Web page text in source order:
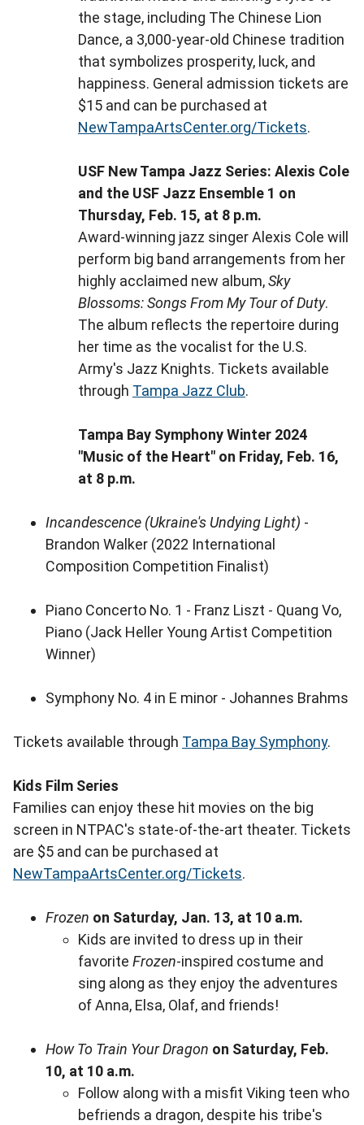
the stage, including The Chinese Lion
Dance, a 3,000-year-old Chinese tradition
that symbolizes prosperity, luck, and
happiness. General admission tickets are
$15 and can be purchased at
NewTampaArtsCenter.org/Tickets.
USF New Tampa Jazz Series: Alexis Cole
and the USF Jazz Ensemble 1 on
Thursday, Feb. 15, at 8 p.m.
Award-winning jazz singer Alexis Cole will
perform big band arrangements from her
highly acclaimed new album,Sky
Blossoms: Songs From My Tour of Duty.
The album reflects the repertoire during
her time as the vocalist for the U.S.
Army's Jazz Knights. Tickets available
through Tampa Jazz Club.
Tampa Bay Symphony Winter 2024
"Music of the Heart" on Friday, Feb. 16,
at 8 p.m.
Incandescence (Ukraine's Undying Light) -
Brandon Walker (2022 International
Composition Competition Finalist)
Piano Concerto No. 1 - Franz Liszt - Quang Vo,
Piano (Jack Heller Young Artist Competition
Winner)
Symphony No. 4 in E minor - Johannes Brahms
Tickets available through Tampa Bay Symphony.
Kids Film Series
Families can enjoy these hit movies on the big
screen in NTPAC's state-of-the-art theater. Tickets
are $5 and can be purchased at
NewTampaArtsCenter.org/Tickets.
Frozen on Saturday, Jan. 13, at 10 a.m.
Kids are invited to dress up in their
favorite Frozen-inspired costume and
sing along as they enjoy the adventures
of Anna, Elsa, Olaf, and friends!
How To Train Your Dragon on Saturday, Feb.
10, at 10 a.m.
Follow along with a misfit Viking teen who
befriends a dragon, despite his tribe's